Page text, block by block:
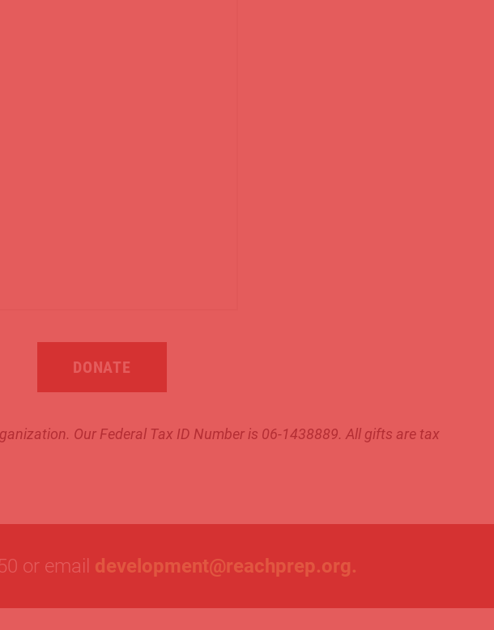
DONATE
Our Federal Tax ID Number is 06-1438889. All gifts are tax
or email development@reachprep.org.